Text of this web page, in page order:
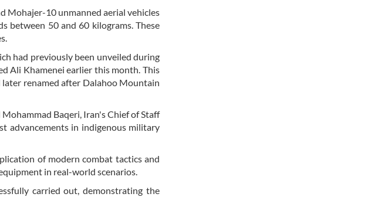
Mohajer-10 unmanned aerial vehicles
between 50 and 60 kilograms. These
had previously been unveiled during
Ali Khamenei earlier this month. This
later renamed after Dalahoo Mountain
Baqeri, Iran's Chief of Staff
advancements in indigenous military
of modern combat tactics and
in real-world scenarios.
carried out, demonstrating the